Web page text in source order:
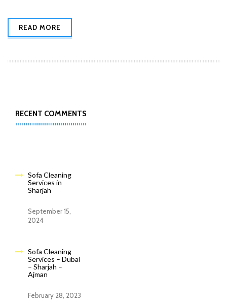
READ MORE
RECENT COMMENTS
Sofa Cleaning
Services in
Sharjah
September 15,
2024
Sofa Cleaning
Services – Dubai
– Sharjah –
Ajman
February 28, 2023